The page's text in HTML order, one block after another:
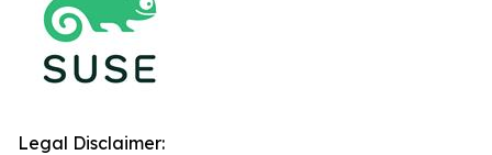
Legal Disclaimer: